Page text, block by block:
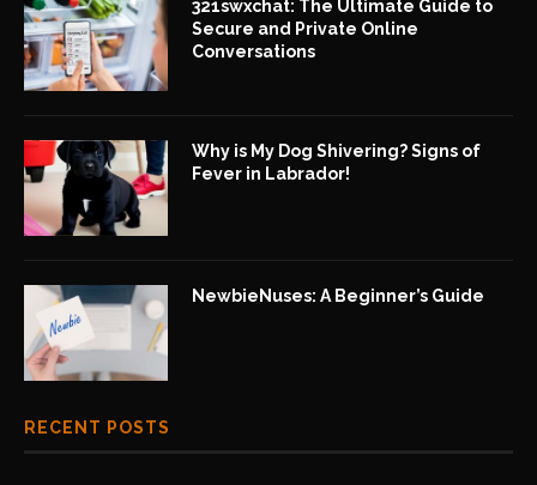
321swxchat: The Ultimate Guide to
Secure and Private Online
Conversations
Why is My Dog Shivering? Signs of
Fever in Labrador!
NewbieNuses: A Beginner’s Guide
RECENT POSTS